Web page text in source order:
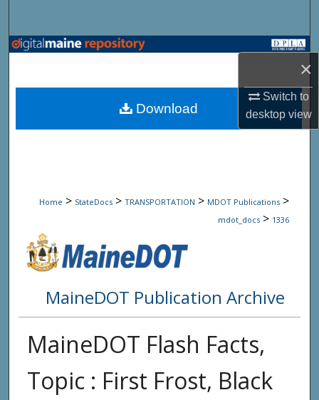
×
Switch to
desktopview
Browse State Agencies
My Account
Home > StateDocs > TRANSPORTATION > MDOT Publications >
mdot_docs > 1336
MaineDOT Publication Archive
MaineDOT Flash Facts,
Topic : First Frost, Black
Download